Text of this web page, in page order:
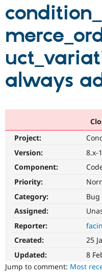
Partners &
Community
Get Started
always
Project:
Version:
8.x-
Component:
Priority:
Category:
Assigned:
Reporter:
Created:
25
Updated:
8
Jump to comment: Most